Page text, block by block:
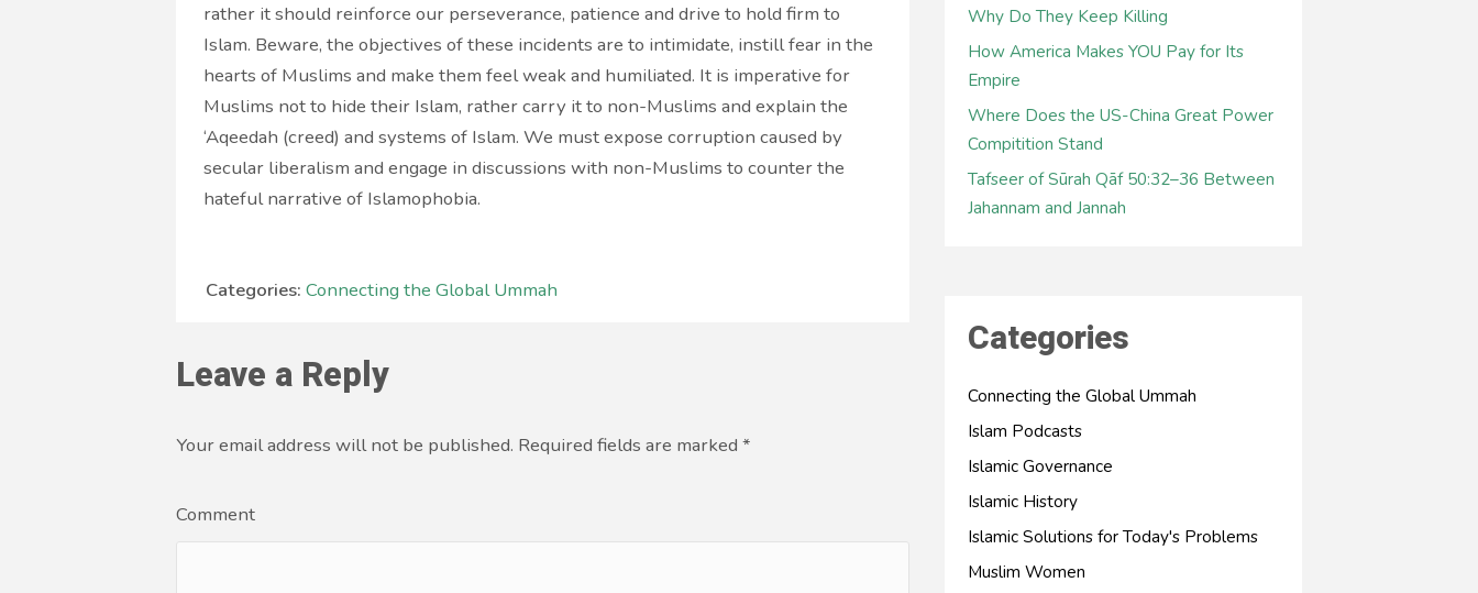
rather it should reinforce our perseverance, patience and drive to hold firm to
Islam. Beware, the objectives of these incidents are to intimidate, instill fear in the
hearts of Muslims and make them feel weak and humiliated. It is imperative for
Muslims not to hide their Islam, rather carry it to non-Muslims and explain the
‘Aqeedah (creed) and systems of Islam. We must expose corruption caused by
secular liberalism and engage in discussions with non-Muslims to counter the
hateful narrative of Islamophobia.
Categories: Connecting the Global Ummah
Leave a Reply
Your email address will not be published. Required fields are marked *
Comment
Why Do They Keep Killing
How America Makes YOU Pay for Its
Empire
Where Does the US-China Great Power
Compitition Stand
Tafseer of Sūrah Qāf 50:32–36 Between
Jahannam and Jannah
Categories
Connecting the Global Ummah
Islam Podcasts
Islamic Governance
Islamic History
Islamic Solutions for Today's Problems
Muslim Women